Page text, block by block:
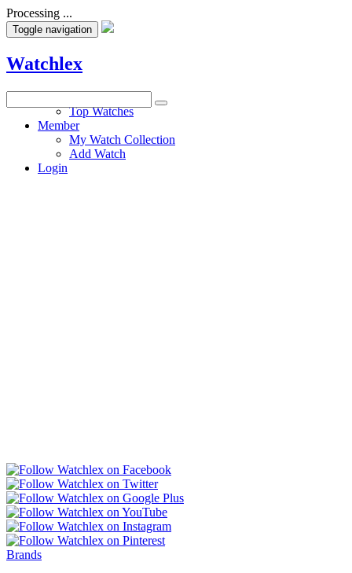
Processing ...
Toggle navigation
Watchlex
Top Watches
Member
My Watch Collection
Add Watch
Login
Brands